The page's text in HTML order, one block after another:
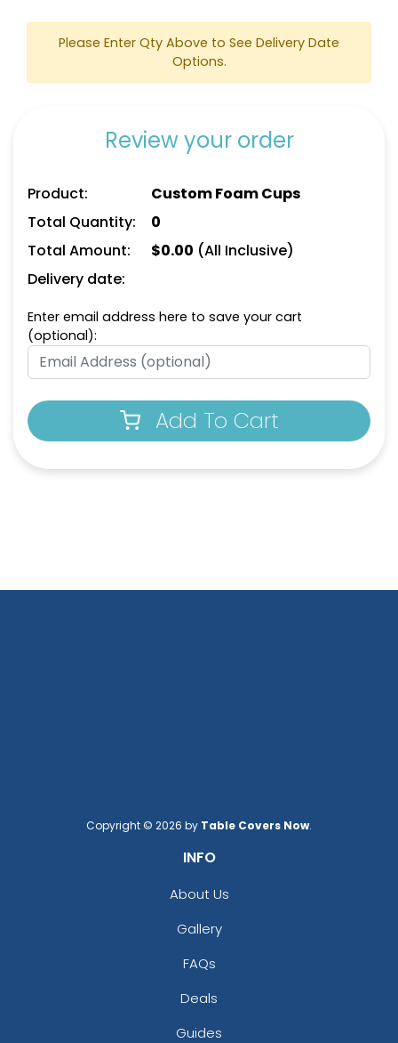
Please Enter Qty Above to See Delivery Date
Options.
Review your order
Product:
Custom Foam Cups
Total Quantity:
0
Total Amount:
$0.00 (All Inclusive)
Delivery date:
Enter email address here to save your cart
(optional):
Add To Cart
Copyright © 2026 by Table Covers Now.
INFO
About Us
Gallery
FAQs
Deals
Guides